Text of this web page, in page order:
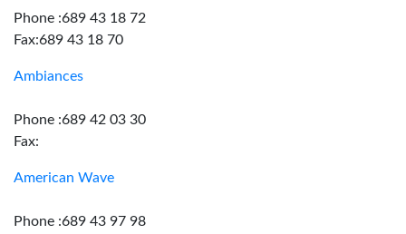
Phone :689 43 18 72
Fax:689 43 18 70
Ambiances
Phone :689 42 03 30
Fax:
American Wave
Phone :689 43 97 98